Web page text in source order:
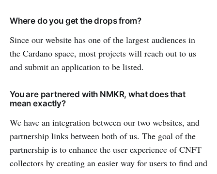
Where do you get the drops from?
Since our website has one of the largest audiences in
the Cardano space, most projects will reach out to us
and submit an application to be listed.
You are partnered with NMKR, what does that
mean exactly?
We have an integration between our two websites, and
partnership links between both of us. The goal of the
partnership is to enhance the user experience of CNFT
collectors by creating an easier way for users to find and